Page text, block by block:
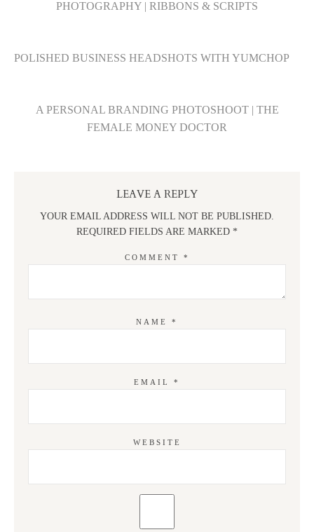
PHOTOGRAPHY | RIBBONS & SCRIPTS
POLISHED BUSINESS HEADSHOTS WITH YUMCHOP
A PERSONAL BRANDING PHOTOSHOOT | THE
FEMALE MONEY DOCTOR
LEAVE A REPLY
YOUR EMAIL ADDRESS WILL NOT BE PUBLISHED.
REQUIRED FIELDS ARE MARKED *
COMMENT *
NAME *
EMAIL *
WEBSITE